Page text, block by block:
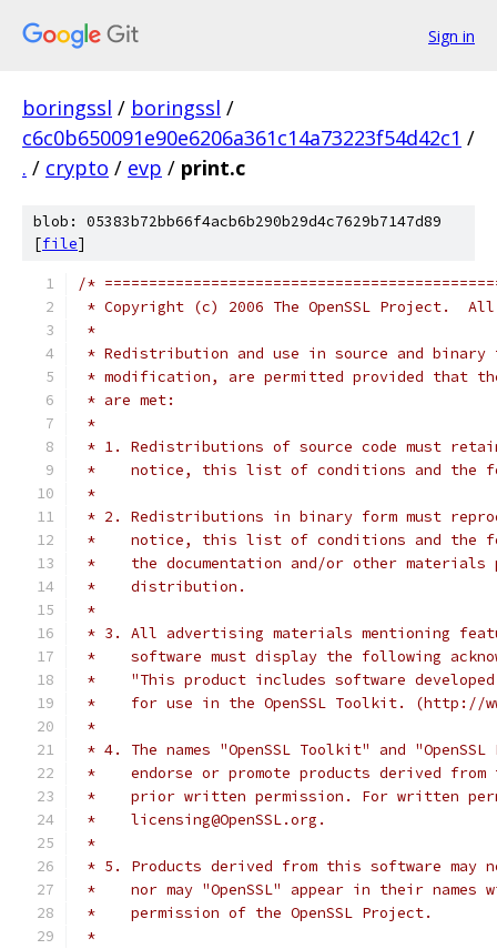
Sign in
boringssl / boringssl /
c6c0b650091e90e6206a361c14a73223f54d42c1 /
. / crypto / evp / print.c
blob: 05383b72bb66f4acb6b290b29d4c7629b7147d89
[file]
/*
* Copyright (c) 2006 The OpenSSL Project.
*
* Redistribution and use in source and
* modification, are permitted provided that
* are met:
*
* 1. Redistributions of source code must
*    notice, this list of conditions and the
*
* 2. Redistributions in binary form must
*    notice, this list of conditions and the
*    the documentation and/or other materials
*    distribution.
*
* 3. All advertising materials mentioning
*    software must display the following
*    "This product includes software developed
*    for use in the OpenSSL Toolkit. (http://
*
* 4. The names "OpenSSL Toolkit" and
*    endorse or promote products derived
*    prior written permission. For written
*    licensing@OpenSSL.org.
*
* 5. Products derived from this software may
*    nor may "OpenSSL" appear in their
*    permission of the OpenSSL Project.
*